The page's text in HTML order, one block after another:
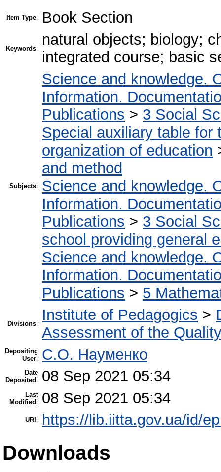
Item Type: Book Section
Keywords:
natural objects; biology;
integrated course; basic
Subjects:
Science and knowledge.
Information.
Publications > 3 Social
Special auxiliary table for
organization of education
and method
Science and knowledge.
Information.
Publications > 3 Social
school providing general
Science and knowledge.
Information.
Publications > 5
Divisions:
Institute of Pedagogics >
Assessment of the
Depositing
User:
С.О. Науменко
Date
Deposited:
08 Sep 2021 05:34
Last
Modified:
08 Sep 2021 05:34
URI: https://lib.iitta.gov.ua/id/
Downloads